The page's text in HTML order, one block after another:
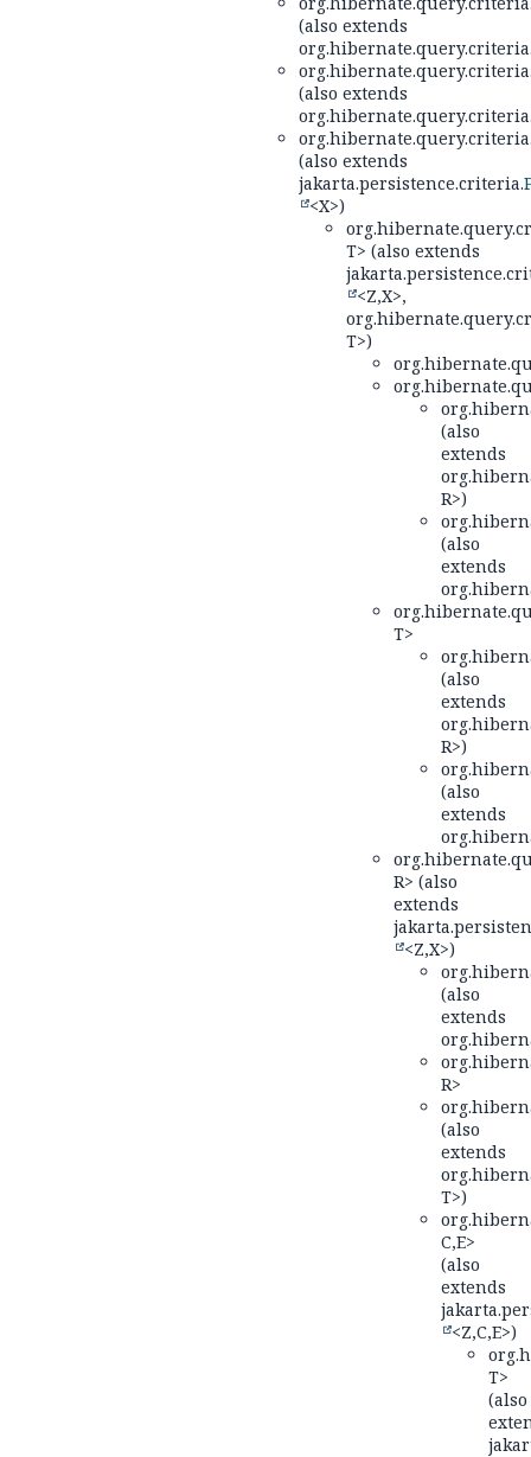
(also extends
(also extends
(also extends
jakarta.persistence.criteria.
<X>)
T> (also extends
<Z,X>,
T>)
(also
extends
R>)
(also
extends
T>
(also
extends
R>)
(also
extends
R> (also
extends
<Z,X>)
(also
extends
R>
(also
extends
T>)
C,E>
(also
extends
<Z,C,E>)
T>
(also